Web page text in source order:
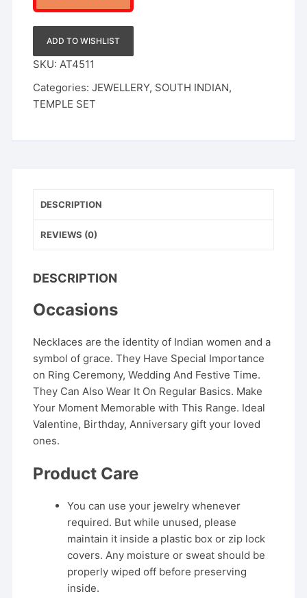
ADD TO WISHLIST
SKU:AT4511
Categories:JEWELLERY, SOUTH INDIAN,
TEMPLE SET
DESCRIPTION
REVIEWS (0)
DESCRIPTION
Occasions
Necklaces are the identity of Indian women and a
symbol of grace. They Have Special Importance
on Ring Ceremony, Wedding And Festive Time.
They Can Also Wear It On Regular Basics. Make
Your Moment Memorable with This Range. Ideal
Valentine, Birthday, Anniversary gift your loved
ones.
Product Care
You can use your jewelry whenever
required. But while unused, please
maintain it inside a plastic box or zip lock
covers. Any moisture or sweat should be
properly wiped off before preserving
inside.